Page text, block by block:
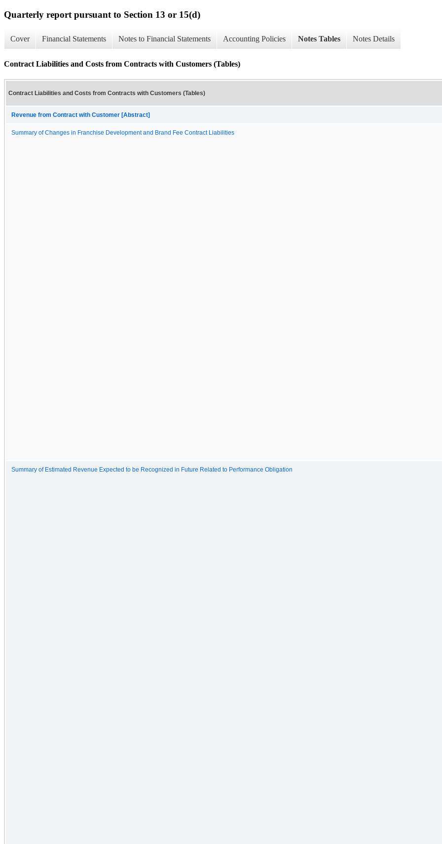
Quarterly report pursuant to Section 13 or 15(d)
Cover Financial Statements Notes to Financial Statements Accounting Policies Notes Tables Notes Details
Contract Liabilities and Costs from Contracts with Customers (Tables)
Contract Liabilities and Costs from Contracts with Customers (Tables)
Revenue from Contract with Customer [Abstract]
Summary of Changes in Franchise Development and Brand Fee Contract Liabilities
Summary of Estimated Revenue Expected to be Recognized in Future Related to Performance Obligation